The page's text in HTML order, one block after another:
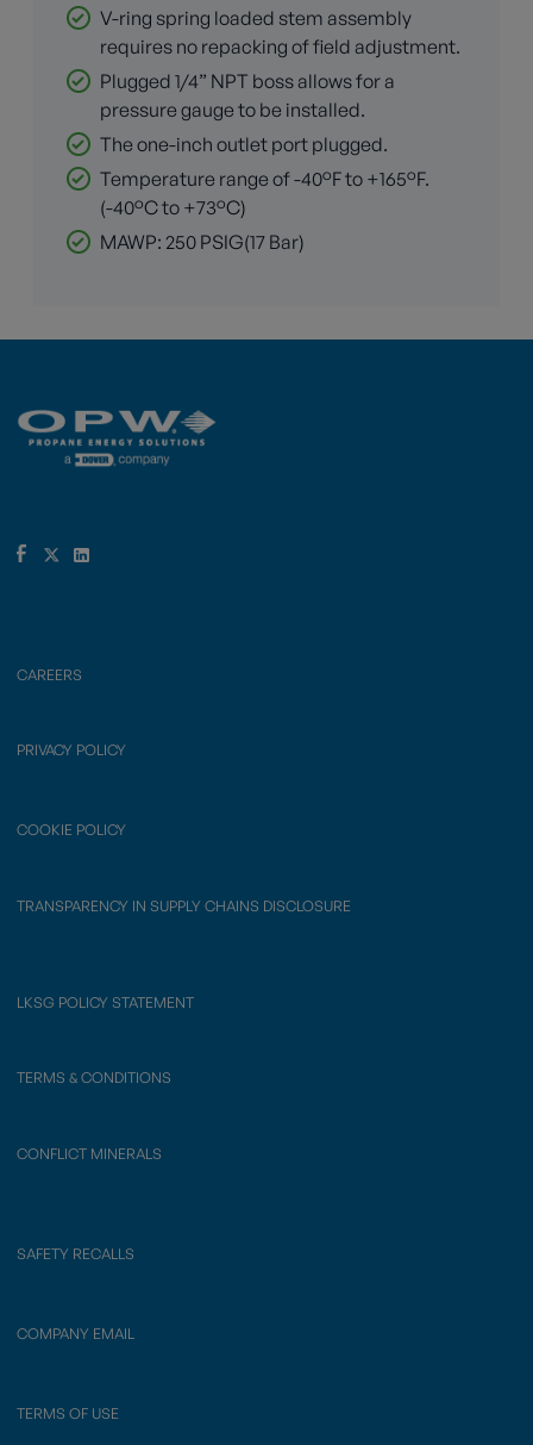
V-ring spring loaded stem assembly
requires no repacking of field adjustment.
Plugged 1/4” NPT boss allows for a
pressure gauge to be installed.
The one-inch outlet port plugged.
Temperature range of -40°F to +165°F.
(-40°C to +73°C)
MAWP: 250 PSIG(17 Bar)
CAREERS
PRIVACY POLICY
COOKIE POLICY
TRANSPARENCY IN SUPPLY CHAINS DISCLOSURE
LKSG POLICY STATEMENT
TERMS & CONDITIONS
CONFLICT MINERALS
SAFETY RECALLS
COMPANY EMAIL
TERMS OF USE